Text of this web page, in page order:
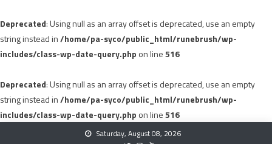
Deprecated: Using null as an array offset is deprecated, use an empty
string instead in/home/pa-syco/public_html/runebrush/wp-
includes/class-wp-date-query.php on line516
Deprecated: Using null as an array offset is deprecated, use an empty
string instead in/home/pa-syco/public_html/runebrush/wp-
includes/class-wp-date-query.php on line516
Saturday, August 08, 2026